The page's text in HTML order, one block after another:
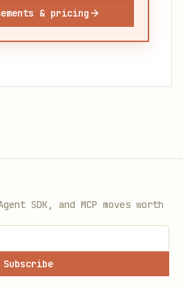
& pricing
SDK, and MCP moves worth
Subscribe